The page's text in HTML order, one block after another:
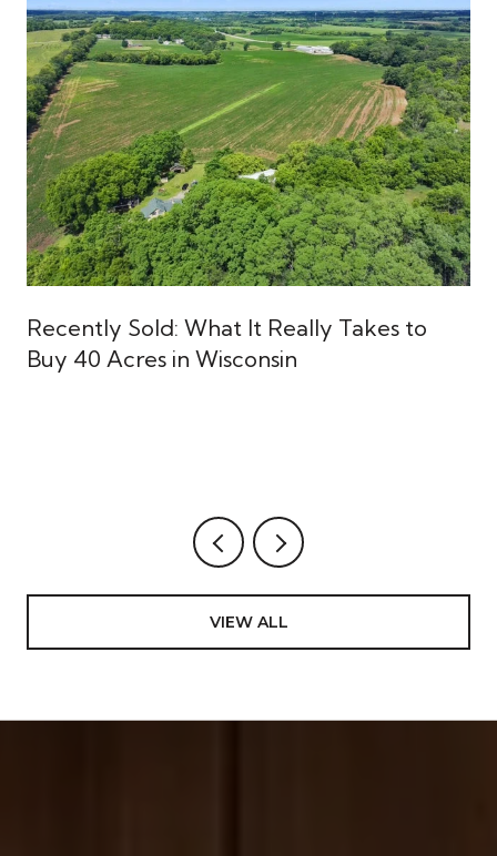
Recently Sold: What It Really Takes to
Buy 40 Acres in Wisconsin
VIEW ALL